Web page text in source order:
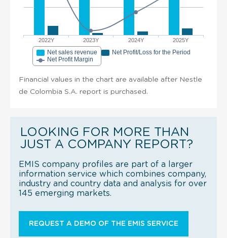
2022Y 2023Y 2024Y 2025Y
Net sales revenue
Net Profit/Loss for the Period
Net Profit Margin
Financial values in the chart are available after Nestle
de Colombia S.A. report is purchased.
LOOKING FOR MORE THAN
JUST A COMPANY REPORT?
EMIS company profiles are part of a larger
information service which combines company,
industry and country data and analysis for over
145 emerging markets.
REQUEST A DEMO OF THE EMIS SERVICE